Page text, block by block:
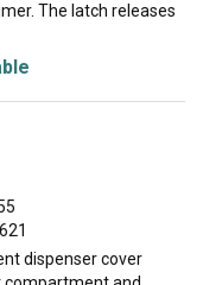
The latch releases
dispenser cover